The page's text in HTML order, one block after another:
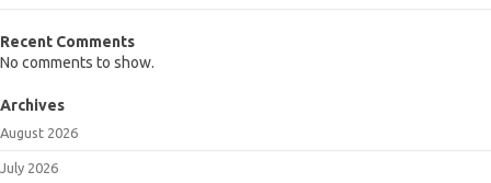
Recent Comments
No comments to show.
Archives
August 2026
July 2026